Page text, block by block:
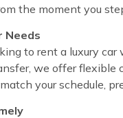
the moment you
Needs
to rent a luxury
we offer flexible
your schedule,